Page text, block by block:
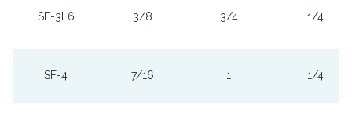
SF-3L6 3/8 3/4 1/4
SF-4 7/16 1 1/4